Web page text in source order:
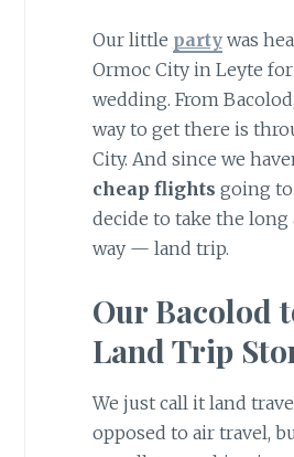
Our little partywas
Ormoc City in Leyte for
wedding. From
way to get there is
City. And since we
cheap flights going to
decide to take the long
way — land trip.
Our Bacolod
Land Trip
We just call it land
opposed to air travel,